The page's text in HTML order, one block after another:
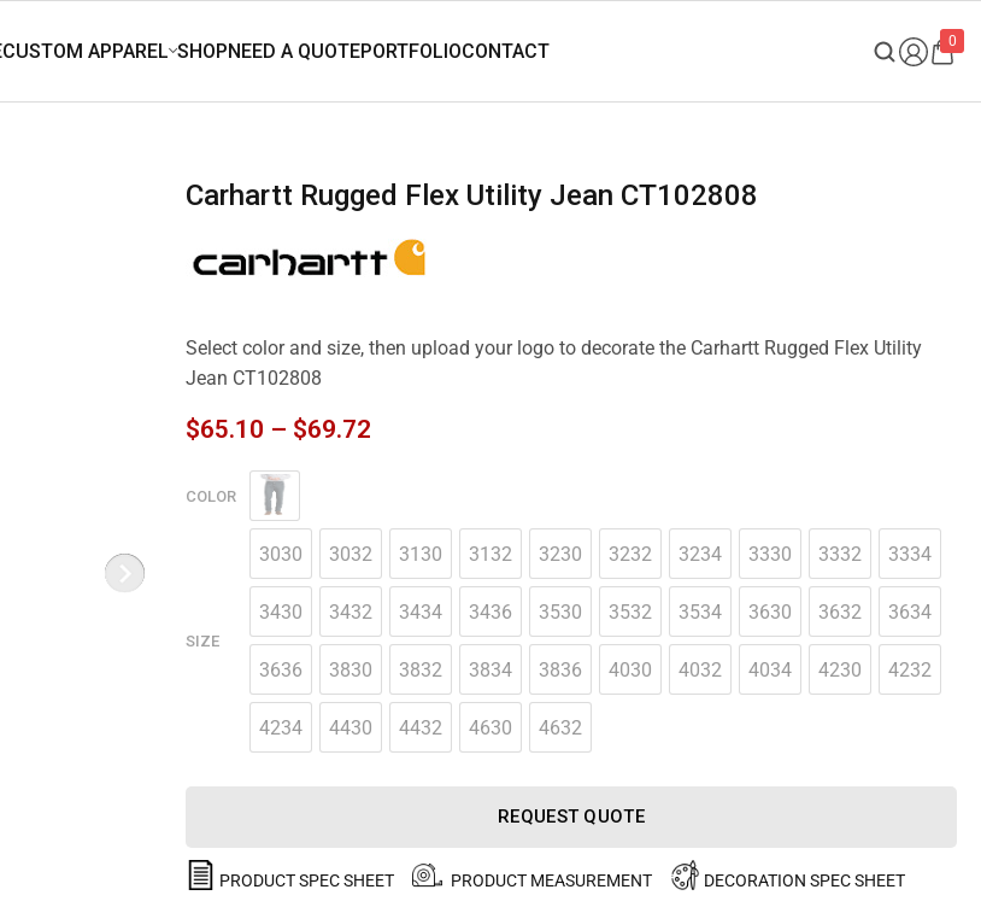
0
Carhartt Rugged Flex Utility Jean CT102808
Select color and size, then upload your logo to decorate the Carhartt Rugged Flex Utility
Jean CT102808
$65.10 – $69.72
COLOR
SIZE
3030 3032 3130 3132 3230 3232 3234 3330 3332 3334
3430 3432 3434 3436 3530 3532 3534 3630 3632 3634
3636 3830 3832 3834 3836 4030 4032 4034 4230 4232
4234 4430 4432 4630 4632
REQUEST QUOTE
PRODUCT SPEC SHEET PRODUCT MEASUREMENT DECORATION SPEC SHEET